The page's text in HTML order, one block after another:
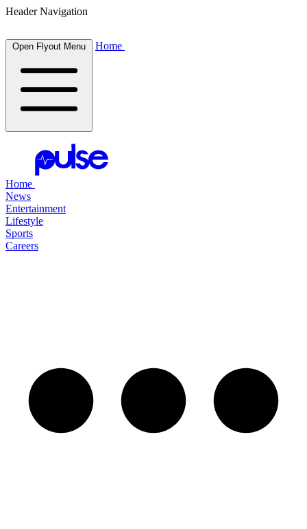
Header Navigation
Open Flyout Menu Home
Home
News
Entertainment
Lifestyle
Sports
Careers